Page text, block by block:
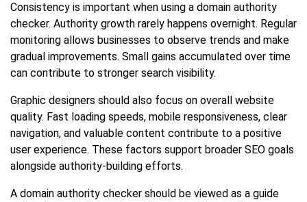
Consistency is important when using a domain authority
checker. Authority growth rarely happens overnight. Regular
monitoring allows businesses to observe trends and make
gradual improvements. Small gains accumulated over time
can contribute to stronger search visibility.
Graphic designers should also focus on overall website
quality. Fast loading speeds, mobile responsiveness, clear
navigation, and valuable content contribute to a positive
user experience. These factors support broader SEO goals
alongside authority-building efforts.
A domain authority checker should be viewed as a guide